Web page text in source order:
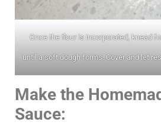
Once the flour is incorporated, knead
until a soft dough forms. Cover and let
Make the
Sauce: